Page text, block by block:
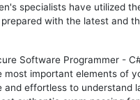
specialists have utilized
with the latest and
Software Programmer -
important elements of
effortless to understand